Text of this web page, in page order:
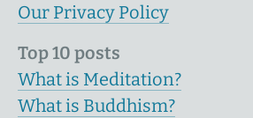
Our Privacy Policy
Top 10 posts
What is Meditation?
What is Buddhism?